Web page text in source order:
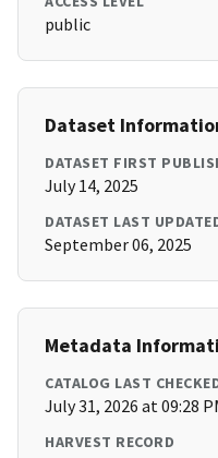
public
Dataset
DATASET FIRST
July 14, 2025
DATASET LAST
September 06, 2025
Metadata
CATALOG LAST
July 31, 2026 at 09:28
HARVEST RECORD